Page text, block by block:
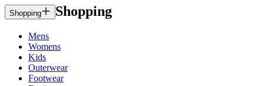
Shopping Shopping
Mens
Womens
Kids
Outerwear
Footwear